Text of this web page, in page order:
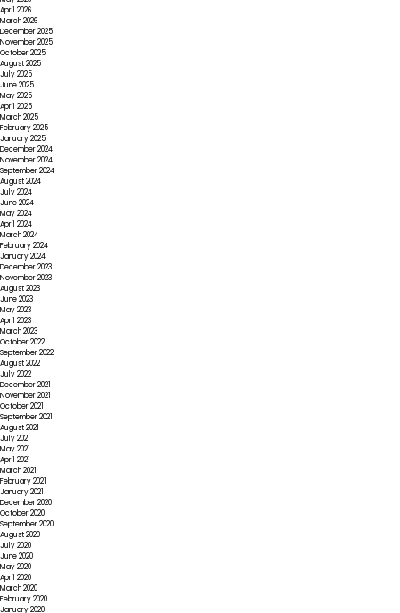
April 2026
March 2026
December 2025
November 2025
October 2025
August 2025
July 2025
June 2025
May 2025
April 2025
March 2025
February 2025
January 2025
December 2024
November 2024
September 2024
August 2024
July 2024
June 2024
May 2024
April 2024
March 2024
February 2024
January 2024
December 2023
November 2023
August 2023
June 2023
May 2023
April 2023
March 2023
October 2022
September 2022
August 2022
July 2022
December 2021
November 2021
October 2021
September 2021
August 2021
July 2021
May 2021
April 2021
March 2021
February 2021
January 2021
December 2020
October 2020
September 2020
August 2020
July 2020
June 2020
May 2020
April 2020
March 2020
February 2020
January 2020